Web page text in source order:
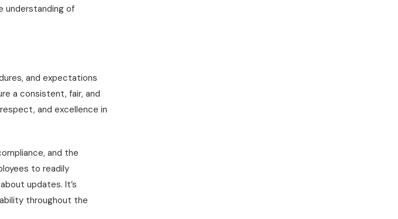
understanding of
and expectations
a consistent, fair, and
and excellence in
and the
to readily
updates. It’s
throughout the